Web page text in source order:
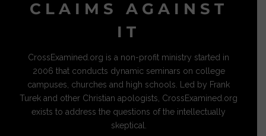
CLAIMS AGAINST
IT
CrossExamined.org is a non-profit ministry started in
2006 that conducts dynamic seminars on college
campuses, churches and high schools. Led by Frank
Turek and other Christian apologists, CrossExamined.org
exists to address the questions of the intellectually
skeptical.